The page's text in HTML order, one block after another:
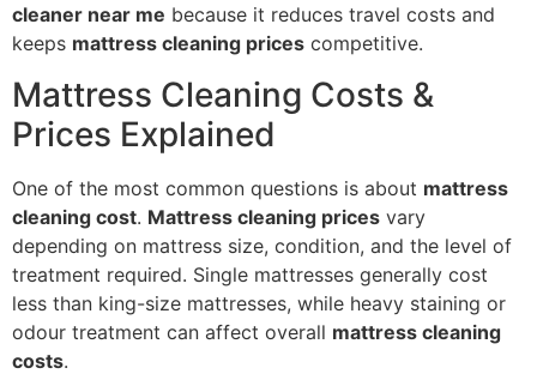
cleaner near me because it reduces travel costs and
keeps mattress cleaning prices competitive.
Mattress Cleaning Costs &
Prices Explained
One of the most common questions is about mattress
cleaning cost. Mattress cleaning prices vary
depending on mattress size, condition, and the level of
treatment required. Single mattresses generally cost
less than king-size mattresses, while heavy staining or
odour treatment can affect overall mattress cleaning
costs.